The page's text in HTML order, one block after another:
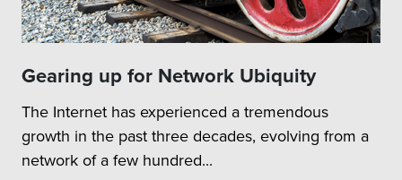
Strategy to integrate a
given RU variant with FH
GW or FH Networks
Assess deployment
combinations covering
NSA and SA Modes
Test Areas:
Gearing up for Network Ubiquity
The Internet has experienced a tremendous
growth in the past three decades, evolving from a
network of a few hundred...